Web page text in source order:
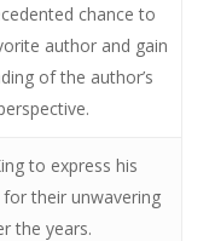
chance to
author and gain
of the author’s
to express his
their unwavering
the years.